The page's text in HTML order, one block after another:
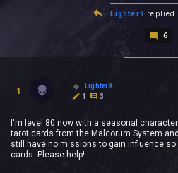
( Community )
Lighter9 replied
6
1
Lighter9
1
3
I'm level 80 now with a seasonal
tarot cards from the Malcorum System
still have no missions to gain influence
cards. Please help!